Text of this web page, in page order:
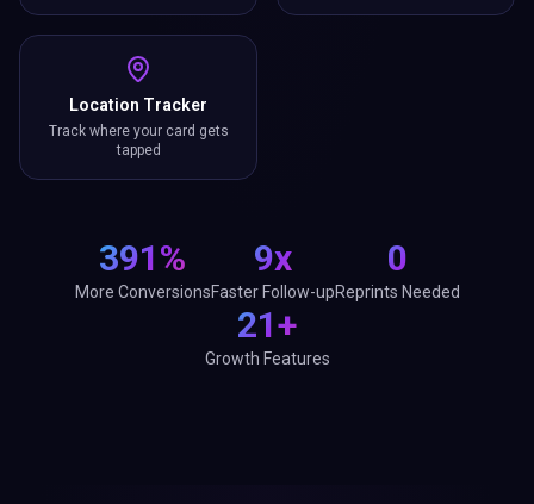
Location Tracker
Track where your card gets
tapped
391%
More Conversions
9x
Faster Follow-up
0
Reprints Needed
21+
Growth Features